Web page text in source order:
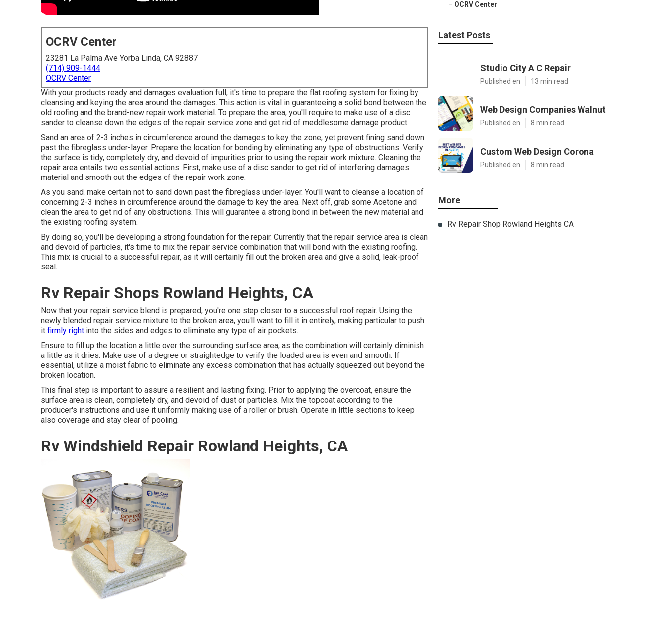
OCRV Center
23281 La Palma Ave Yorba Linda, CA 92887
(714) 909-1444
OCRV Center
With your products ready and damages evaluation full, it's time to prepare the flat roofing system for fixing by
cleansing and keying the area around the damages. This action is vital in guaranteeing a solid bond between the
old roofing and the brand-new repair work material. To prepare the area, you'll require to make use of a disc
sander to cleanse down the edges of the repair service zone and get rid of meddlesome damage product.
Sand an area of 2-3 inches in circumference around the damages to key the zone, yet prevent fining sand down
past the fibreglass under-layer. Prepare the location for bonding by eliminating any type of obstructions. Verify
the surface is tidy, completely dry, and devoid of impurities prior to using the repair work mixture. Cleaning the
repair area entails two essential actions: First, make use of a disc sander to get rid of interfering damages
material and smooth out the edges of the repair work zone.
As you sand, make certain not to sand down past the fibreglass under-layer. You'll want to cleanse a location of
concerning 2-3 inches in circumference around the damage to key the area. Next off, grab some Acetone and
clean the area to get rid of any obstructions. This will guarantee a strong bond in between the new material and
the existing roofing system.
By doing so, you'll be developing a strong foundation for the repair. Currently that the repair service area is clean
and devoid of particles, it's time to mix the repair service combination that will bond with the existing roofing.
This mix is crucial to a successful repair, as it will certainly fill out the broken area and give a solid, leak-proof
seal.
Rv Repair Shops Rowland Heights, CA
Now that your repair service blend is prepared, you're one step closer to a successful roof repair. Using the
newly blended repair service mixture to the broken area, you'll want to fill it in entirely, making particular to push
it firmly right into the sides and edges to eliminate any type of air pockets.
Ensure to fill up the location a little over the surrounding surface area, as the combination will certainly diminish
a little as it dries. Make use of a degree or straightedge to verify the loaded area is even and smooth. If
essential, utilize a moist fabric to eliminate any excess combination that has actually squeezed out beyond the
broken location.
This final step is important to assure a resilient and lasting fixing. Prior to applying the overcoat, ensure the
surface area is clean, completely dry, and devoid of dust or particles. Mix the topcoat according to the
producer's instructions and use it uniformly making use of a roller or brush. Operate in little sections to keep
also coverage and stay clear of pooling.
Rv Windshield Repair Rowland Heights, CA
– OCRV Center
Latest Posts
Studio City A C Repair
Published en 13 min read
Web Design Companies Walnut
Published en 8 min read
Custom Web Design Corona
Published en 8 min read
More
Rv Repair Shop Rowland Heights CA